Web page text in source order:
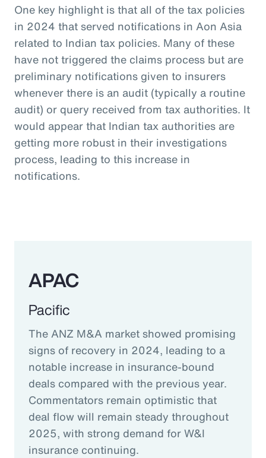
One key highlight is that all of the tax policies
in 2024 that served notifications in Aon Asia
related to Indian tax policies. Many of these
have not triggered the claims process but are
preliminary notifications given to insurers
whenever there is an audit (typically a routine
audit) or query received from tax authorities. It
would appear that Indian tax authorities are
getting more robust in their investigations
process, leading to this increase in
notifications.
APAC
Pacific
The ANZ M&A market showed promising
signs of recovery in 2024, leading to a
notable increase in insurance-bound
deals compared with the previous year.
Commentators remain optimistic that
deal flow will remain steady throughout
2025, with strong demand for W&I
insurance continuing.